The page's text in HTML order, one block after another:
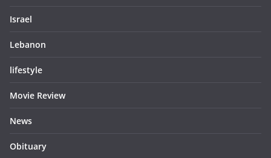
Israel
Lebanon
lifestyle
Movie Review
News
Obituary